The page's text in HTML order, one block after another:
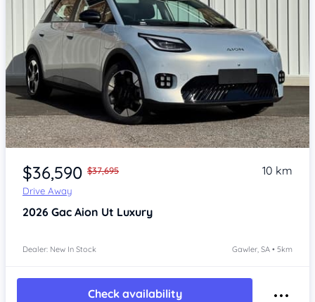
Item 1 of 4
$36,590 $37,695
Drive Away
10 km
2026 Gac Aion Ut Luxury
Dealer: New In Stock Gawler, SA • 5km
Check availability